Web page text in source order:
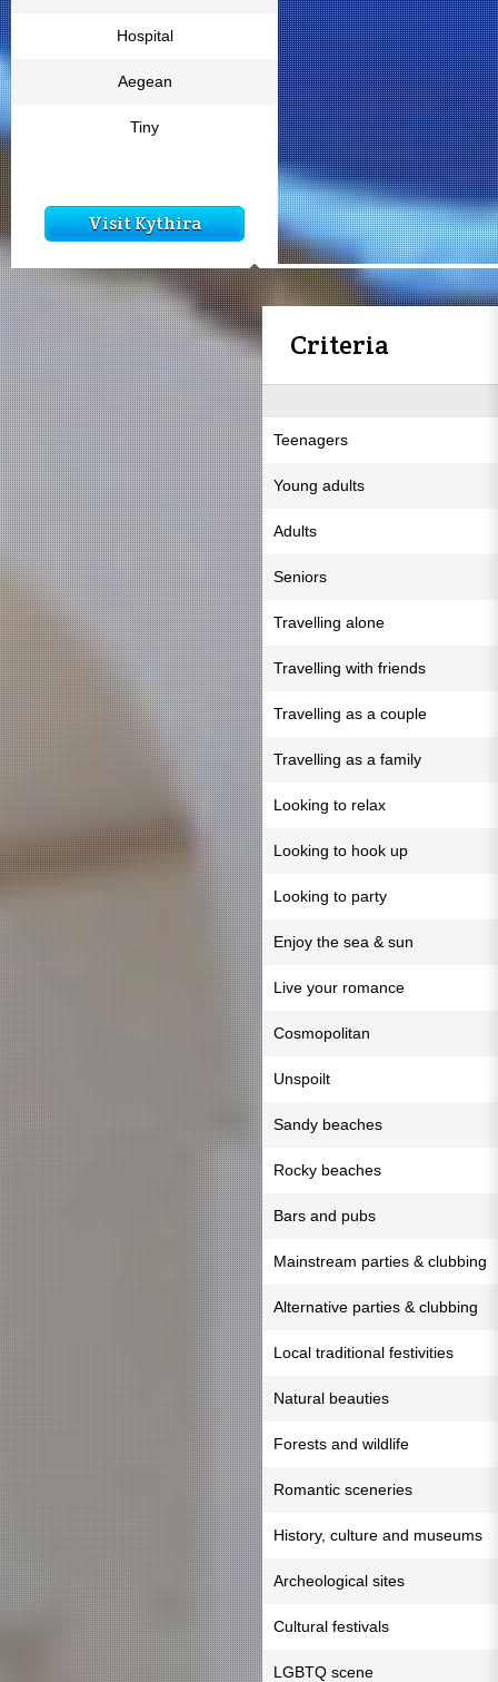
Hospital
Aegean
Tiny
Visit Kythira
Criteria
Teenagers
Young adults
Adults
Seniors
Travelling alone
Travelling with friends
Travelling as a couple
Travelling as a family
Looking to relax
Looking to hook up
Looking to party
Enjoy the sea & sun
Live your romance
Cosmopolitan
Unspoilt
Sandy beaches
Rocky beaches
Bars and pubs
Mainstream parties & clubbing
Alternative parties & clubbing
Local traditional festivities
Natural beauties
Forests and wildlife
Romantic sceneries
History, culture and museums
Archeological sites
Cultural festivals
LGBTQ scene